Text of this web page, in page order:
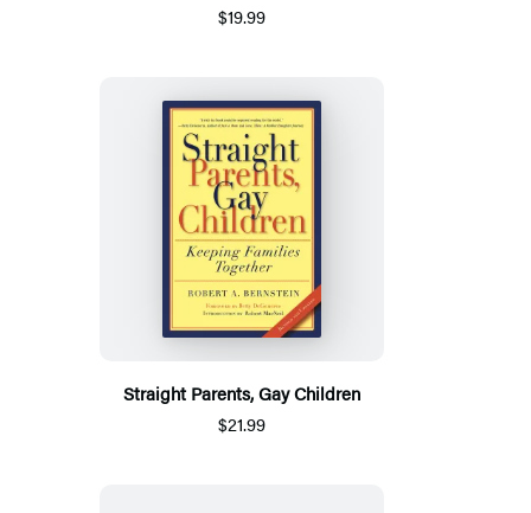
$19.99
Straight Parents, Gay Children
$21.99